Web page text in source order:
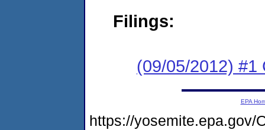
Filings:
(09/05/2012) #1
EPA
https://yosemite.epa.gov/